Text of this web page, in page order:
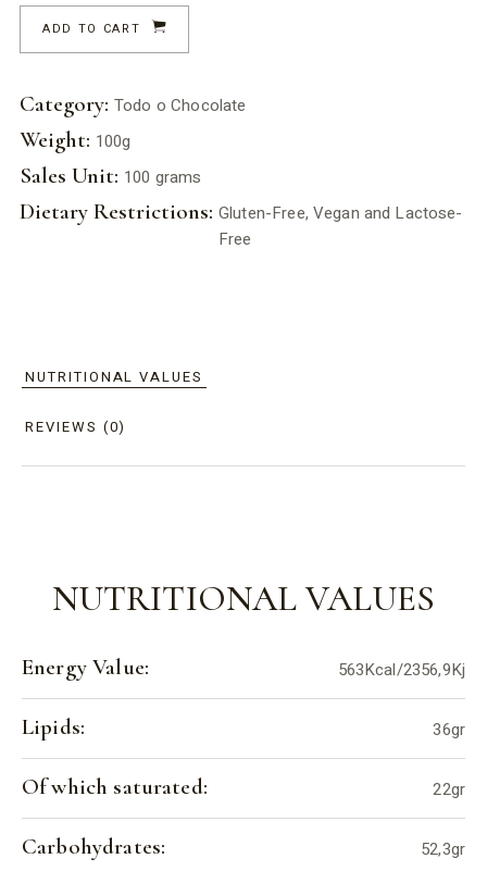
ADD TO CART
Category: Todo o Chocolate
Weight: 100g
Sales Unit: 100 grams
Dietary Restrictions: Gluten-Free, Vegan and Lactose-
Free
NUTRITIONAL VALUES
REVIEWS (0)
NUTRITIONAL VALUES
Energy Value: 563Kcal/2356,9Kj
Lipids: 36gr
Of which saturated: 22gr
Carbohydrates: 52,3gr